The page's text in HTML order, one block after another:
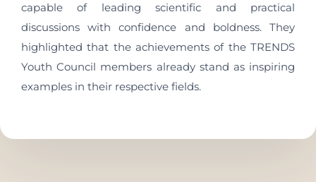
capable of leading scientific and practical
discussions with confidence and boldness. They
highlighted that the achievements of the TRENDS
Youth Council members already stand as inspiring
examples in their respective fields.